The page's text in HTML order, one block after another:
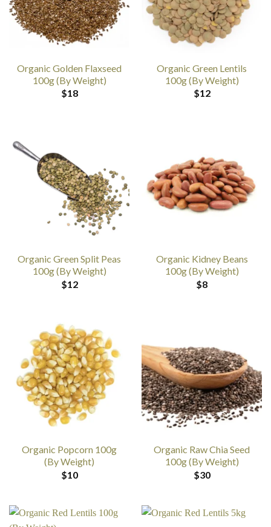
Organic Golden Flaxseed
100g (By Weight)
$18
Organic Green Lentils
100g (By Weight)
$12
Organic Green Split Peas
100g (By Weight)
$12
Organic Kidney Beans
100g (By Weight)
$8
Organic Popcorn 100g
(By Weight)
$10
Organic Raw Chia Seed
100g (By Weight)
$30